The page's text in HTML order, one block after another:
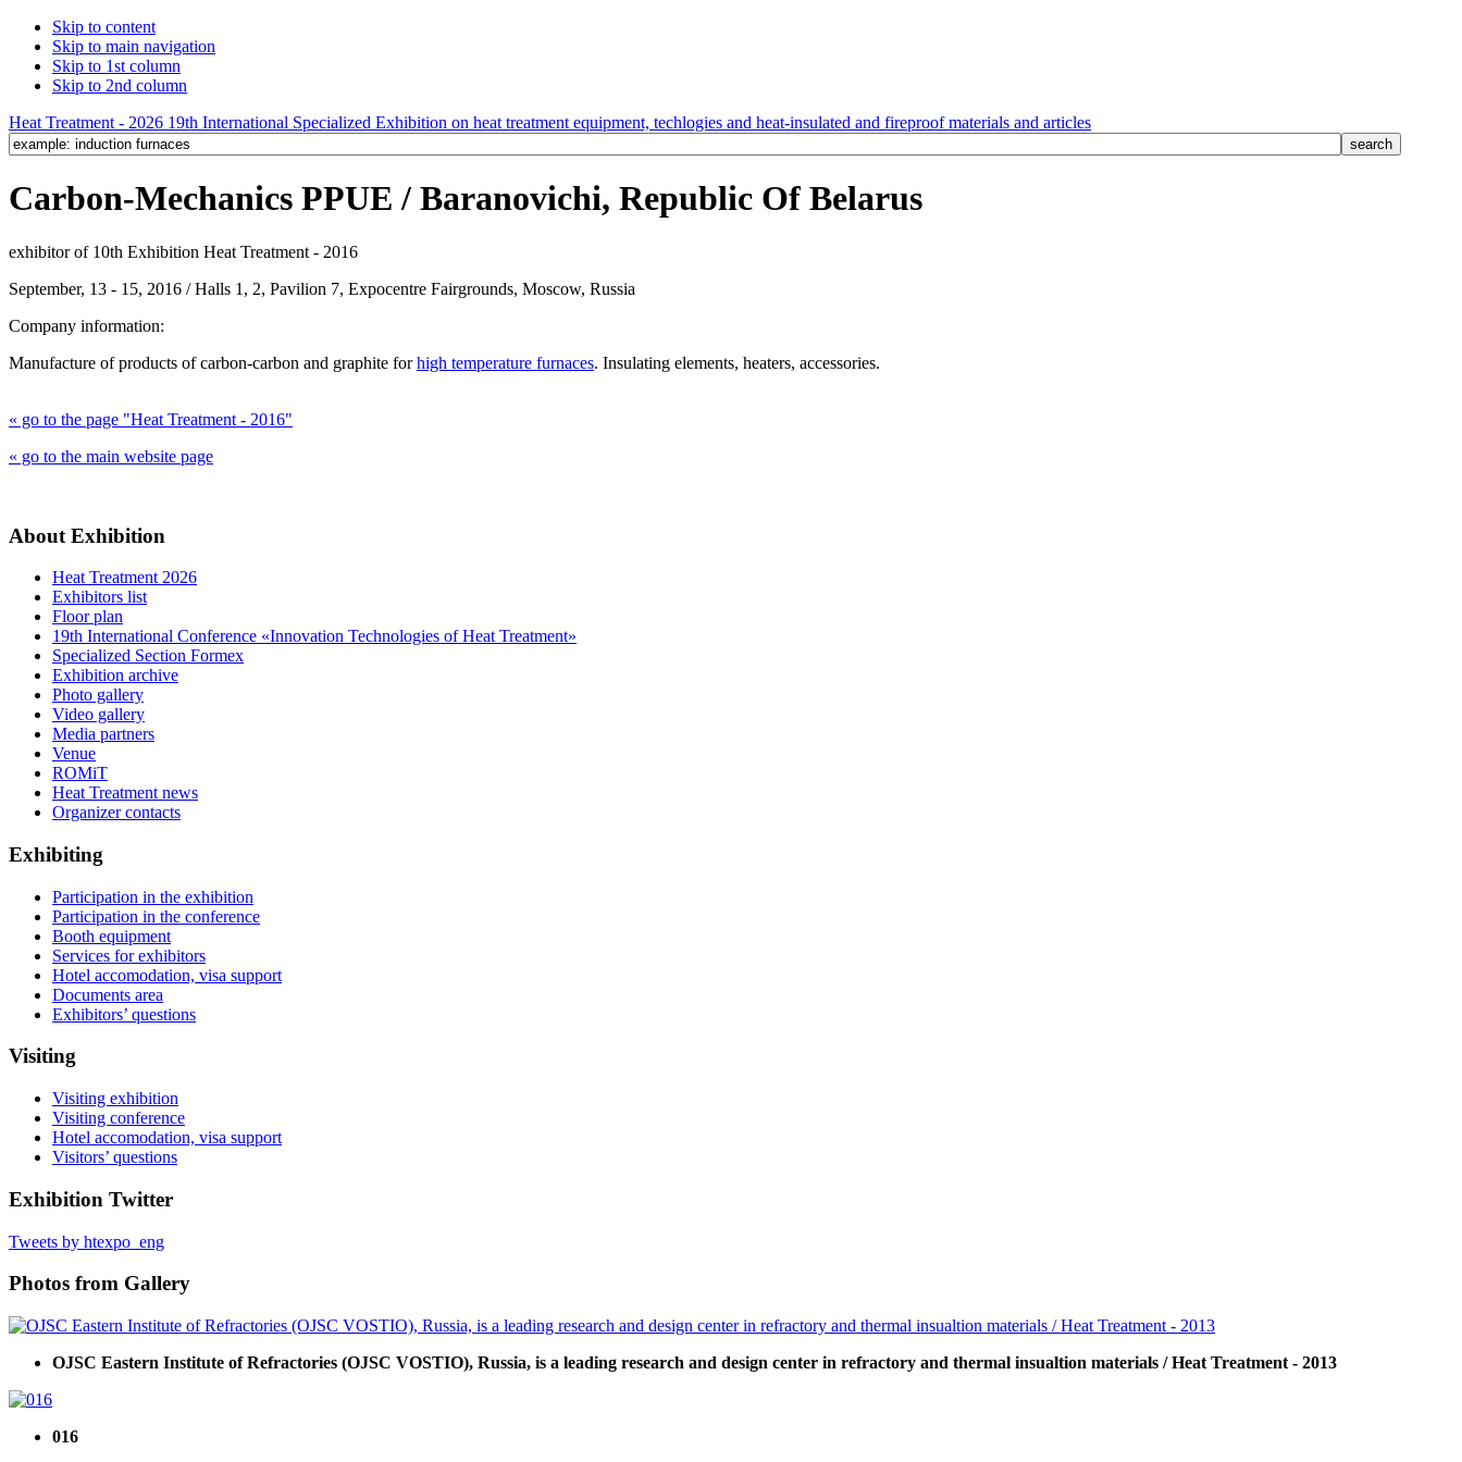
Skip to content
Skip to main navigation
Skip to 1st column
Skip to 2nd column
Heat Treatment - 2026 19th International Specialized Exhibition on heat treatment equipment, techlogies and heat-insulated and fireproof materials and articles
Carbon-Mechanics PPUE / Baranovichi, Republic Of Belarus
exhibitor of 10th Exhibition Heat Treatment - 2016
September, 13 - 15, 2016 / Halls 1, 2, Pavilion 7, Expocentre Fairgrounds, Moscow, Russia
Company information:
Manufacture of products of carbon-carbon and graphite forhigh temperature furnaces. Insulating elements, heaters, accessories.
« go to the page "Heat Treatment - 2016"
« go to the main website page
About Exhibition
Heat Treatment 2026
Exhibitors list
Floor plan
19th International Conference «Innovation Technologies of Heat Treatment»
Specialized Section Formex
Exhibition archive
Photo gallery
Video gallery
Media partners
Venue
ROMiT
Heat Treatment news
Organizer contacts
Exhibiting
Participation in the exhibition
Participation in the conference
Booth equipment
Services for exhibitors
Hotel accomodation, visa support
Documents area
Exhibitors’ questions
Visiting
Visiting exhibition
Visiting conference
Hotel accomodation, visa support
Visitors’ questions
Exhibition Twitter
Tweets by htexpo_eng
Photos from Gallery
OJSC Eastern Institute of Refractories (OJSC VOSTIO), Russia, is a leading research and design center in refractory and thermal insualtion materials / Heat Treatment - 2013
016